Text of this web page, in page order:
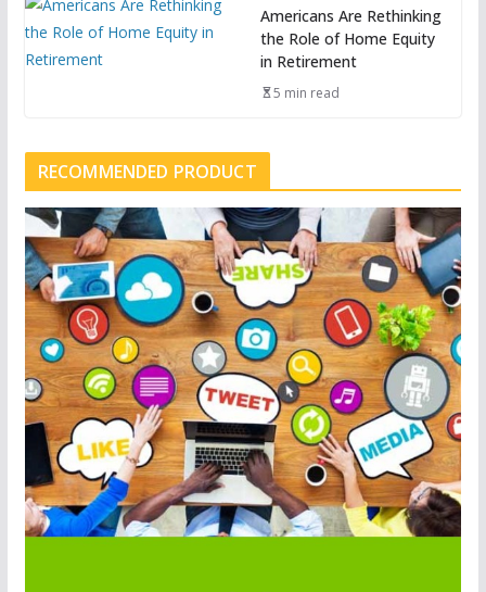
Americans Are Rethinking
the Role of Home Equity
in Retirement
5 min read
RECOMMENDED PRODUCT